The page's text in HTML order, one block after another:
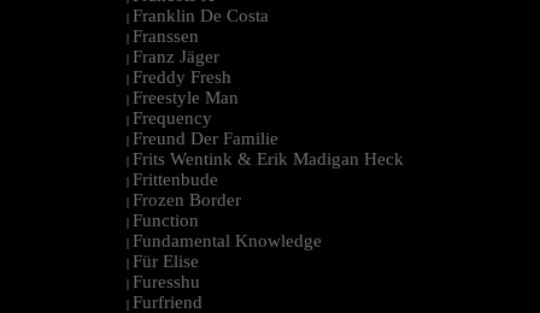
| Franklin De Costa
| Franssen
| Franz Jäger
| Freddy Fresh
| Freestyle Man
| Frequency
| Freund Der Familie
| Frits Wentink & Erik Madigan Heck
| Frittenbude
| Frozen Border
| Function
| Fundamental Knowledge
| Für Elise
| Furesshu
| Furfriend